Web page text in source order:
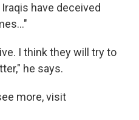
have deceived
I think they will try to
he says.
more, visit